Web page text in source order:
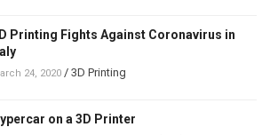
Printing Fights Against Coronavirus in
24, 2020 / 3D Printing
on a 3D Printer